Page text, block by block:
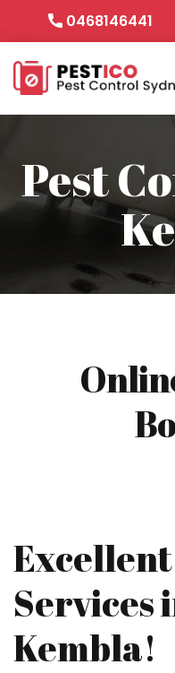
0468146441
Pest
Services
Kembla!